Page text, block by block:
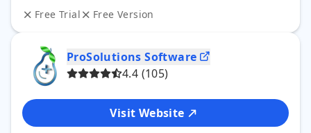
1
Free Trial Free Version
ProSolutionsSoftware
4.4 (105)
Visit Website